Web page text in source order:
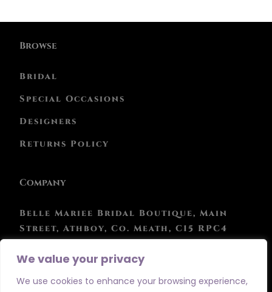
We value your privacy
We use cookies to enhance your browsing experience,
Browse
Bridal
Special Occasions
Designers
Returns Policy
Company
Belle Mariee Bridal Boutique, Main
Street, Athboy, Co. Meath, C15 RPC4